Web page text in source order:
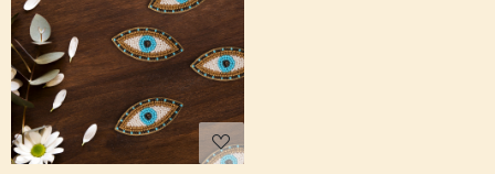
Loading...